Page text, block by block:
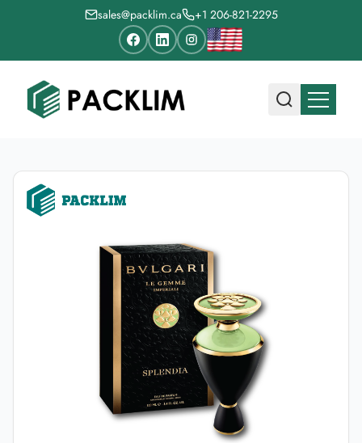
sales@packlim.ca +1 206-821-2295